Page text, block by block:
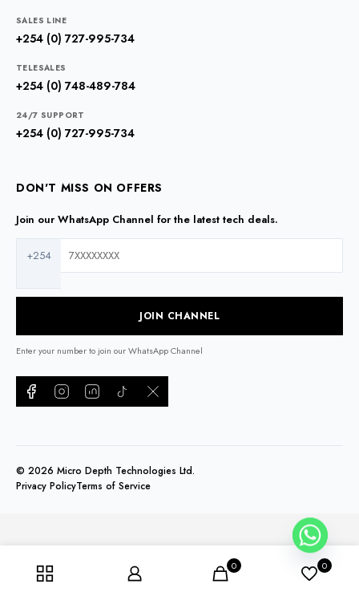
SALES LINE
+254 (0) 727-995-734
TELESALES
+254 (0) 748-489-784
24/7 SUPPORT
+254 (0) 727-995-734
DON'T MISS ON OFFERS
Join our WhatsApp Channel for the latest tech deals.
+254
JOIN CHANNEL
Enter your number to join our WhatsApp Channel
© 2026 Micro Depth Technologies Ltd.
Privacy PolicyTerms of Service
0 0